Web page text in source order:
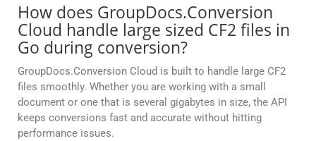
How does GroupDocs.Conversion
Cloud handle large sized CF2 files in
Go during conversion?
GroupDocs.Conversion Cloud is built to handle large CF2
files smoothly. Whether you are working with a small
document or one that is several gigabytes in size, the API
keeps conversions fast and accurate without hitting
performance issues.